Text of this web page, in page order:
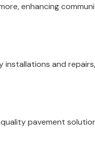
enhancing
and
pavement